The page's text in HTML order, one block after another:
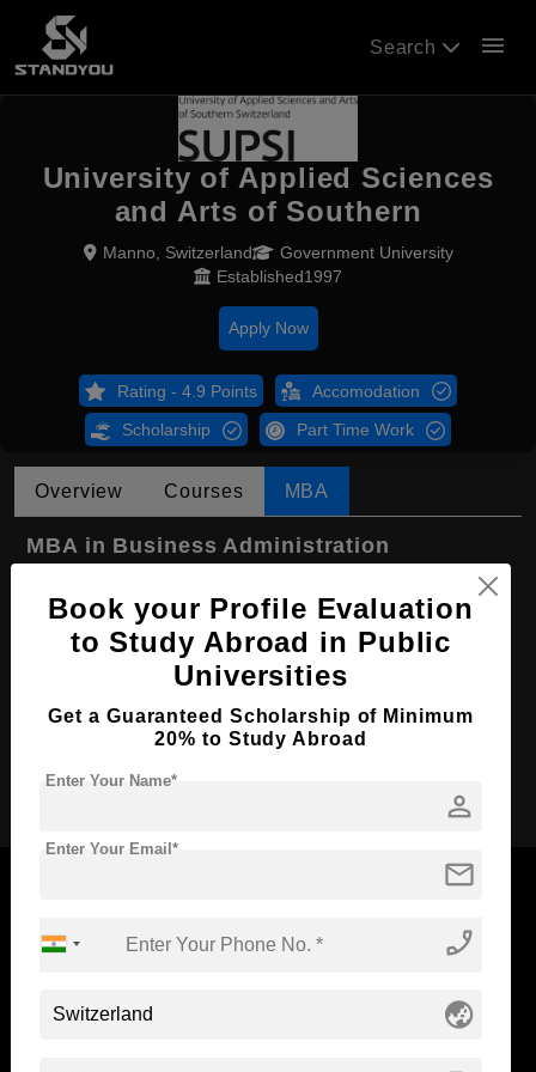
Search menu
University of Applied Sciences
and Arts of Southern
Manno, Switzerland
Government University
Established1997
Apply Now
Rating - 4.9 Points Accomodation
Scholarship Part Time Work
Overview Courses MBA
MBA in Business Administration
Course Duration:
Course Language English
Required Degree 3 Year Bachelor’s Degree
Apply Now
Now Everyone Can Dream of Studying Abroad with
Book your Profile Evaluation
to Study Abroad in Public
Universities
Get a Guaranteed Scholarship of Minimum
20% to Study Abroad
person
Enter Your Name*
mail
Enter Your Email*
phone_enabled
globe_asia